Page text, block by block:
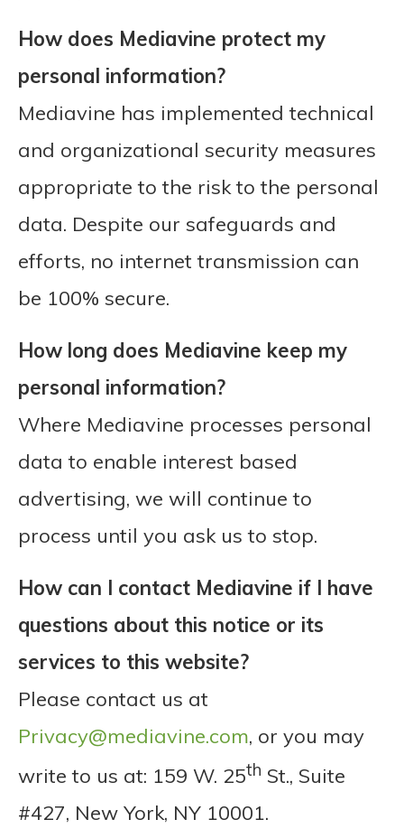
How does Mediavine protect my
personal information?
Mediavine has implemented technical
and organizational security measures
appropriate to the risk to the personal
data. Despite our safeguards and
efforts, no internet transmission can
be 100% secure.
How long does Mediavine keep my
personal information?
Where Mediavine processes personal
data to enable interest based
advertising, we will continue to
process until you ask us to stop.
How can I contact Mediavine if I have
questions about this notice or its
services to this website?
Please contact us at
Privacy@mediavine.com, or you may
write to us at: 159 W. 25th St., Suite
#427, New York, NY 10001.